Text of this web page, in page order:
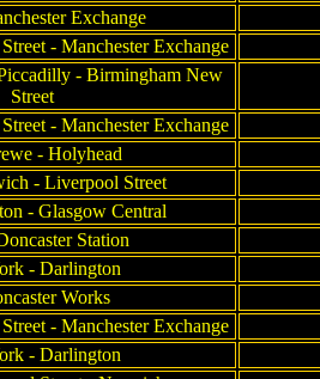
Exchange
- Manchester Exchange
- Birmingham New
Street
- Manchester Exchange
- Holyhead
- Liverpool Street
- Glasgow Central
Station
- Darlington
Works
- Manchester Exchange
- Darlington